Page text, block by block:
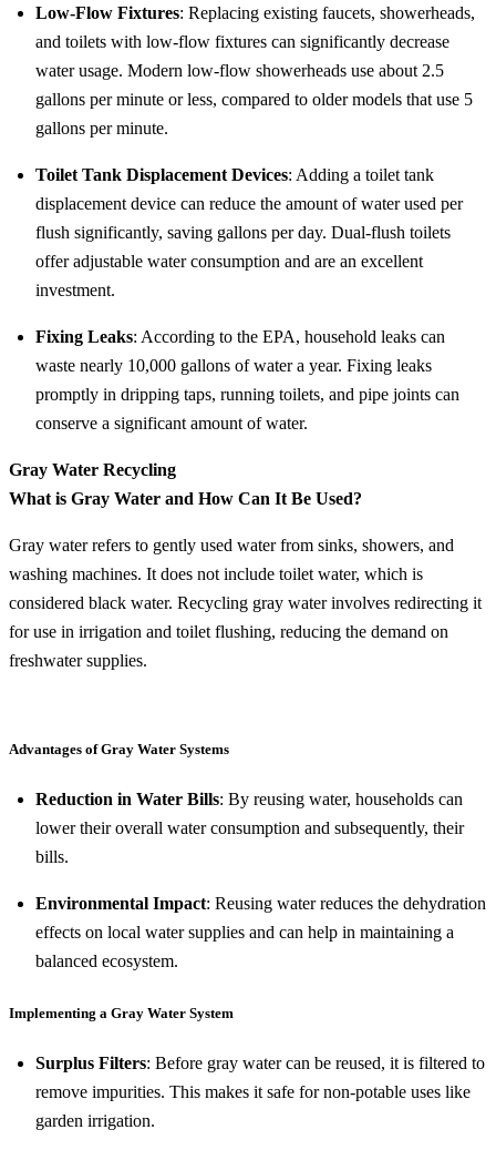
Low-Flow Fixtures: Replacing existing faucets, showerheads,
and toilets with low-flow fixtures can significantly decrease
water usage. Modern low-flow showerheads use about 2.5
gallons per minute or less, compared to older models that use 5
gallons per minute.
Toilet Tank Displacement Devices: Adding a toilet tank
displacement device can reduce the amount of water used per
flush significantly, saving gallons per day. Dual-flush toilets
offer adjustable water consumption and are an excellent
investment.
Fixing Leaks: According to the EPA, household leaks can
waste nearly 10,000 gallons of water a year. Fixing leaks
promptly in dripping taps, running toilets, and pipe joints can
conserve a significant amount of water.
Gray Water Recycling
What is Gray Water and How Can It Be Used?
Gray water refers to gently used water from sinks, showers, and
washing machines. It does not include toilet water, which is
considered black water. Recycling gray water involves redirecting it
for use in irrigation and toilet flushing, reducing the demand on
freshwater supplies.
Advantages of Gray Water Systems
Reduction in Water Bills: By reusing water, households can
lower their overall water consumption and subsequently, their
bills.
Environmental Impact: Reusing water reduces the dehydration
effects on local water supplies and can help in maintaining a
balanced ecosystem.
Implementing a Gray Water System
Surplus Filters: Before gray water can be reused, it is filtered to
remove impurities. This makes it safe for non-potable uses like
garden irrigation.